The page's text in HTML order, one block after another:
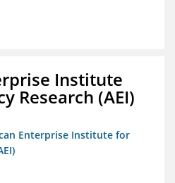
Institute
Research (AEI)
Enterprise Institute for